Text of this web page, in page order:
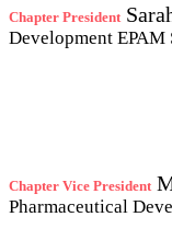
Chapter President
Development EPAM
Chapter Vice President
Pharmaceutical